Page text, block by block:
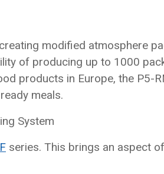
modified atmosphere
of producing up to 1000
products in Europe, the P5-
meals.
series. This brings an aspect